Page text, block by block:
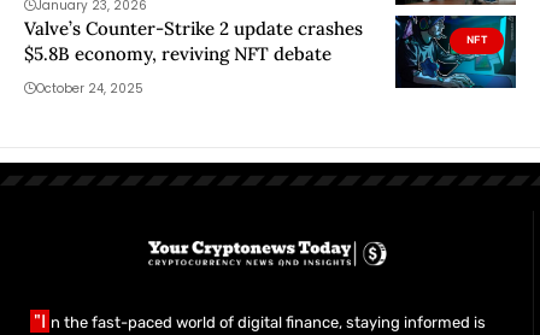
January 23, 2026
NFT
Valve’s Counter-Strike 2 update crashes
$5.8B economy, reviving NFT debate
October 24, 2025
"I n the fast-paced world of digital finance, staying informed is